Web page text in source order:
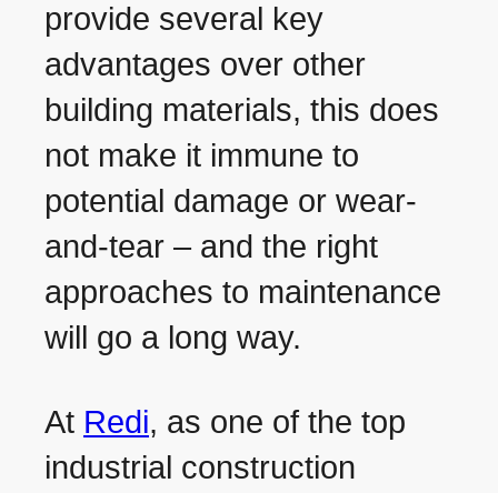
provide several key
advantages over other
building materials, this does
not make it immune to
potential damage or wear-
and-tear – and the right
approaches to maintenance
will go a long way.
At Redi, as one of the top
industrial construction